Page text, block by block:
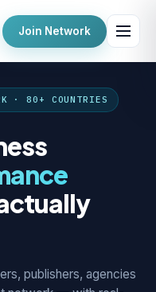
Join Network
· 80+ COUNTRIES
publishers, agencies